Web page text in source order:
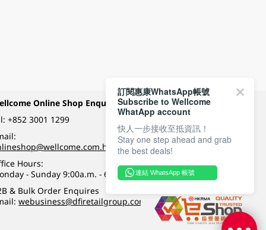
Online Shop Enquiry
+852 3001 1299
Hours:
- Sunday 9:00a.m. - 6:00p.m.
& Bulk Order Enquires
webusiness@dfiretailgroup.com
Payment Methods
Follow Wellcome on
訂閱惠康WhatsApp帳號
Subscribe to Wellcome
WhatApp account
快人一步接收至抵資訊！
Stay one step ahead and grab
the best deals!
連結 WhatsApp 帳號